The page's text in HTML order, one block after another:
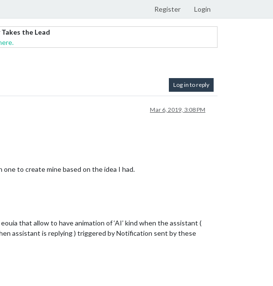
Register Login
the Lead
Log in to reply
Mar 6, 2019, 3:08 PM
to create mine based on the idea I had.
that allow to have animation of ‘AI’ kind when the assistant (
assistant is replying ) triggered by Notification sent by these